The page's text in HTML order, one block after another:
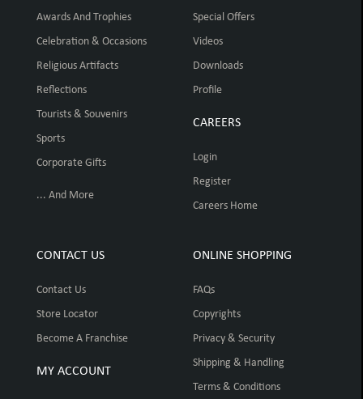
Awards And Trophies
Celebration & Occasions
Religious Artifacts
Reflections
Tourists & Souvenirs
Sports
Corporate Gifts
... And More
Special Offers
Videos
Downloads
Profile
CAREERS
Login
Register
Careers Home
CONTACT US
Contact Us
Store Locator
Become A Franchise
MY ACCOUNT
ONLINE SHOPPING
FAQs
Copyrights
Privacy & Security
Shipping & Handling
Terms & Conditions